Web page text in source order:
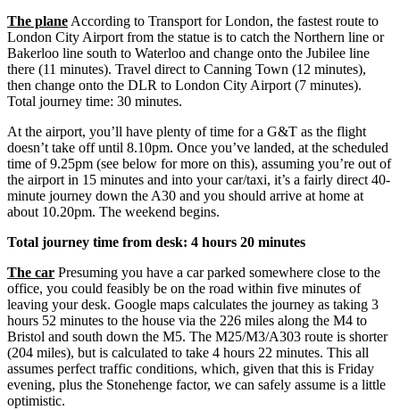
The plane According to Transport for London, the fastest route to
London City Airport from the statue is to catch the Northern line or
Bakerloo line south to Waterloo and change onto the Jubilee line
there (11 minutes). Travel direct to Canning Town (12 minutes),
then change onto the DLR to London City Airport (7 minutes).
Total journey time: 30 minutes.
At the airport, you’ll have plenty of time for a G&T as the flight
doesn’t take off until 8.10pm. Once you’ve landed, at the scheduled
time of 9.25pm (see below for more on this), assuming you’re out of
the airport in 15 minutes and into your car/taxi, it’s a fairly direct 40-
minute journey down the A30 and you should arrive at home at
about 10.20pm. The weekend begins.
Total journey time from desk: 4 hours 20 minutes
The car Presuming you have a car parked somewhere close to the
office, you could feasibly be on the road within five minutes of
leaving your desk. Google maps calculates the journey as taking 3
hours 52 minutes to the house via the 226 miles along the M4 to
Bristol and south down the M5. The M25/M3/A303 route is shorter
(204 miles), but is calculated to take 4 hours 22 minutes. This all
assumes perfect traffic conditions, which, given that this is Friday
evening, plus the Stonehenge factor, we can safely assume is a little
optimistic.